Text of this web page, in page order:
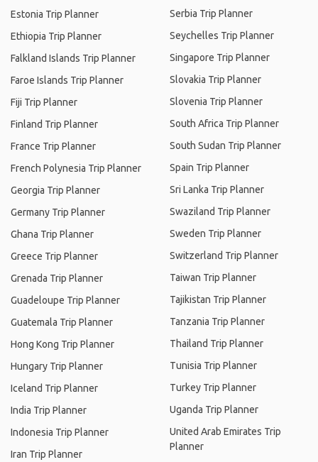
Estonia Trip Planner
Ethiopia Trip Planner
Falkland Islands Trip Planner
Faroe Islands Trip Planner
Fiji Trip Planner
Finland Trip Planner
France Trip Planner
French Polynesia Trip Planner
Georgia Trip Planner
Germany Trip Planner
Ghana Trip Planner
Greece Trip Planner
Grenada Trip Planner
Guadeloupe Trip Planner
Guatemala Trip Planner
Hong Kong Trip Planner
Hungary Trip Planner
Iceland Trip Planner
India Trip Planner
Indonesia Trip Planner
Iran Trip Planner
Serbia Trip Planner
Seychelles Trip Planner
Singapore Trip Planner
Slovakia Trip Planner
Slovenia Trip Planner
South Africa Trip Planner
South Sudan Trip Planner
Spain Trip Planner
Sri Lanka Trip Planner
Swaziland Trip Planner
Sweden Trip Planner
Switzerland Trip Planner
Taiwan Trip Planner
Tajikistan Trip Planner
Tanzania Trip Planner
Thailand Trip Planner
Tunisia Trip Planner
Turkey Trip Planner
Uganda Trip Planner
United Arab Emirates Trip
Planner